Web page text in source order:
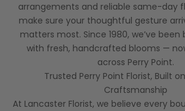
arrangements and reliable same-day
make sure your thoughtful gesture
matters most. Since 1980, we’ve been
with fresh, handcrafted blooms —
across Perry Point.
Trusted Perry Point Florist, Built
Craftsmanship
At Lancaster Florist, we believe every